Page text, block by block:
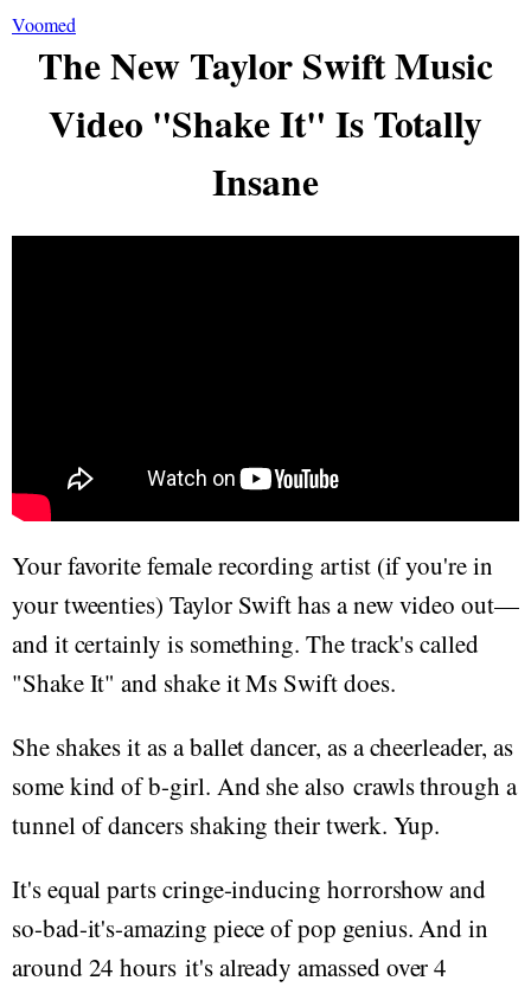
Voomed
The New Taylor Swift Music
Video "Shake It" Is Totally
Insane
Your favorite female recording artist (if you're in
your tweenties) Taylor Swift has a new video out—
and it certainly is something. The track's called
"Shake It" and shake it Ms Swift does.
She shakes it as a ballet dancer, as a cheerleader, as
some kind of b-girl. And she also crawls through a
tunnel of dancers shaking their twerk. Yup.
It's equal parts cringe-inducing horrorshow and
so-bad-it's-amazing piece of pop genius. And in
around 24 hours it's already amassed over 4